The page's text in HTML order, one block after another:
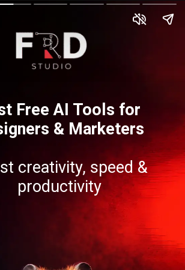
Free AI Tools for
& Marketers
creativity, speed &
productivity